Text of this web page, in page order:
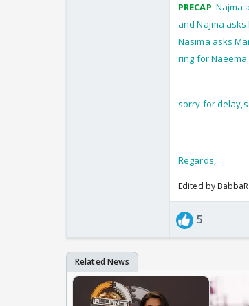
PRECAP: Najma
and Najma
Nasima asks
ring for
sorry for
Regards,
Edited by
5